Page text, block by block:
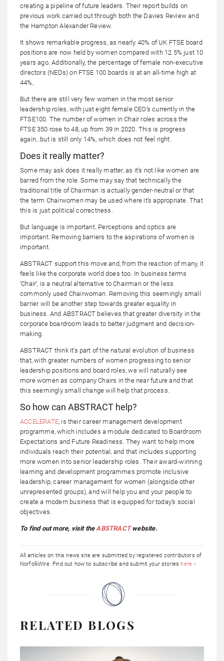
creating a pipeline of future leaders. Their report builds on
previous work carried out through both the Davies Review and
the Hampton Alexander Review.
It shows remarkable progress, as nearly 40% of UK FTSE board
positions are now held by women compared with 12.5% just 10
years ago. Additionally, the percentage of female non-executive
directors (NEDs) on FTSE 100 boards is at an all-time high at
44%,
But there are still very few women in the most senior
leadership roles, with just eight female CEO’s currently in the
FTSE100. The number of women in Chair roles across the
FTSE 350 rose to 48, up from 39 in 2020. This is progress
again…but is still only 14%, which does not feel right.
Does it really matter?
Some may ask does it really matter, as it’s not like women are
barred from the role. Some may say that technically the
traditional title of Chairman is actually gender-neutral or that
the term Chairwomen may be used where it’s appropriate. That
this is just political correctness.
But language is important. Perceptions and optics are
important. Removing barriers to the aspirations of women is
important.
ABSTRACT support this move and, from the reaction of many, it
feels like the corporate world does too. In business terms
‘Chair’, is a neutral alternative to Chairman or the less
commonly used Chairwoman. Removing this seemingly small
barrier will be another step towards greater equality in
business. And ABSTRACT believes that greater diversity in the
corporate boardroom leads to better judgment and decision-
making.
ABSTRACT think it’s part of the natural evolution of business
that, with greater numbers of women progressing to senior
leadership positions and board roles, we will naturally see
more women as company Chairs in the near future and that
this seemingly small change will help that process.
So how can ABSTRACT help?
ACCELERATE, is their career management development
programme, which includes a module dedicated to Boardroom
Expectations and Future Readiness. They want to help more
individuals reach their potential, and that includes supporting
more women into senior leadership roles. Their award-winning
learning and development programmes promote inclusive
leadership, career management for women (alongside other
unrepresented groups), and will help you and your people to
create a modern business that is equipped for today’s social
objectives.
To find out more, visit theABSTRACTwebsite.
All articles on this news site are submitted by registered contributors of
NorfolkWire. Find out how to subscribe and submit your storieshere »
RELATED BLOGS